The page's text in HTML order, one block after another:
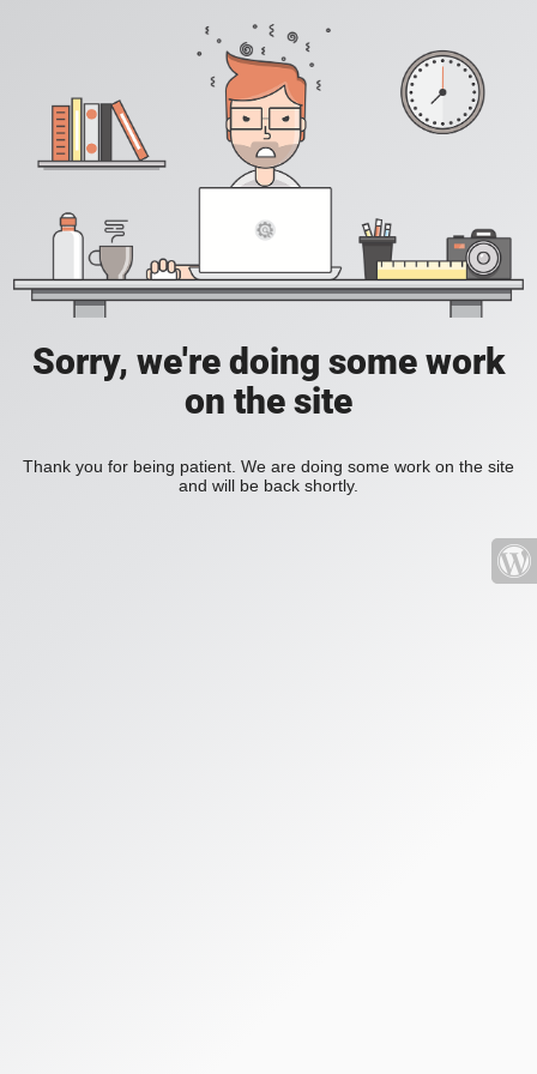
Sorry, we're doing some work
on the site
Thank you for being patient. We are doing some work on the site
and will be back shortly.